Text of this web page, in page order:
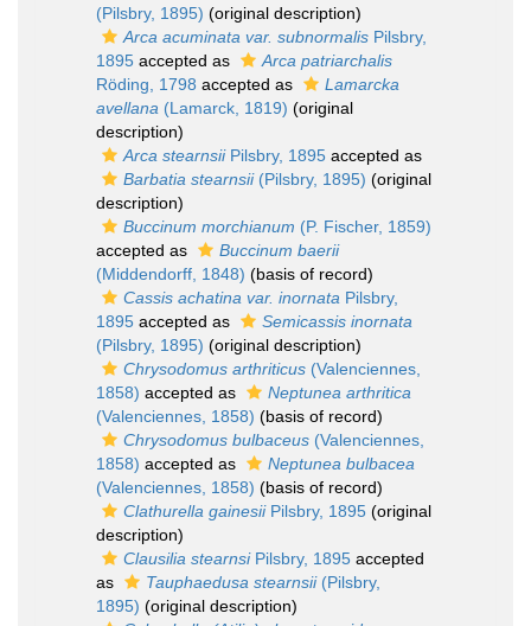
(Pilsbry, 1895) (original description)
Arca acuminata var. subnormalis Pilsbry,
1895 accepted as
Arca patriarchalis
Röding, 1798 accepted as
Lamarcka
avellana (Lamarck, 1819) (original
description)
Arca stearnsiiPilsbry, 1895 accepted as
Barbatia stearnsii(Pilsbry, 1895) (original
description)
Buccinum morchianum (P. Fischer, 1859)
accepted as
Buccinum baerii
(Middendorff, 1848) (basis of record)
Cassis achatina var. inornata Pilsbry,
1895 accepted as
Semicassis inornata
(Pilsbry, 1895) (original description)
Chrysodomus arthriticus (Valenciennes,
1858) accepted as
Neptunea arthritica
(Valenciennes, 1858) (basis of record)
Chrysodomus bulbaceus (Valenciennes,
1858) accepted as
Neptunea bulbacea
(Valenciennes, 1858) (basis of record)
Clathurella gainesiiPilsbry, 1895 (original
description)
Clausilia stearnsiPilsbry, 1895 accepted
as
Tauphaedusa stearnsii(Pilsbry,
1895) (original description)